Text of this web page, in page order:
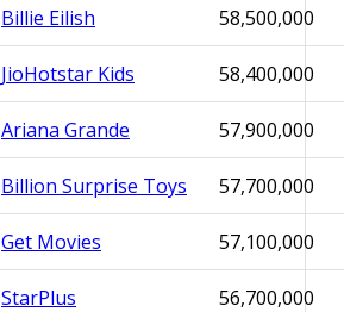
Billie Eilish 58,500,000
JioHotstar Kids 58,400,000
Ariana Grande 57,900,000
Billion Surprise Toys 57,700,000
Get Movies 57,100,000
StarPlus 56,700,000